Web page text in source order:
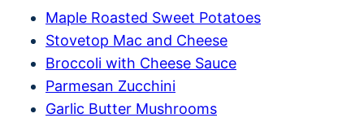
Maple Roasted Sweet Potatoes
Stovetop Mac and Cheese
Broccoli with Cheese Sauce
Parmesan Zucchini
Garlic Butter Mushrooms